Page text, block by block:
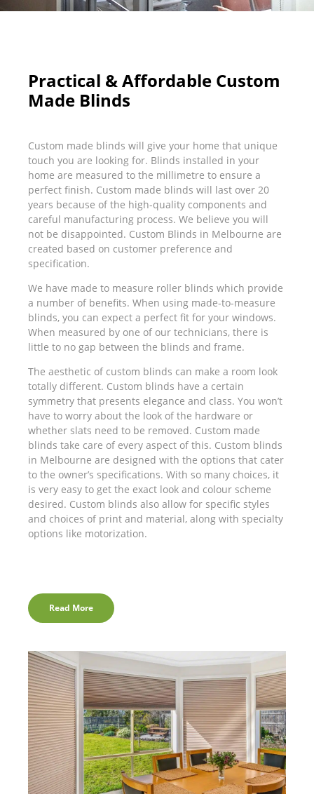
Practical & Affordable Custom
Made Blinds
Custom made blinds will give your home that unique
touch you are looking for. Blinds installed in your
home are measured to the millimetre to ensure a
perfect finish. Custom made blinds will last over 20
years because of the high-quality components and
careful manufacturing process. We believe you will
not be disappointed. Custom Blinds in Melbourne are
created based on customer preference and
specification.
We have made to measure roller blinds which provide
a number of benefits. When using made-to-measure
blinds, you can expect a perfect fit for your windows.
When measured by one of our technicians, there is
little to no gap between the blinds and frame.
The aesthetic of custom blinds can make a room look
totally different. Custom blinds have a certain
symmetry that presents elegance and class. You won’t
have to worry about the look of the hardware or
whether slats need to be removed. Custom made
blinds take care of every aspect of this. Custom blinds
in Melbourne are designed with the options that cater
to the owner’s specifications. With so many choices, it
is very easy to get the exact look and colour scheme
desired. Custom blinds also allow for specific styles
and choices of print and material, along with specialty
options like motorization.
Read More